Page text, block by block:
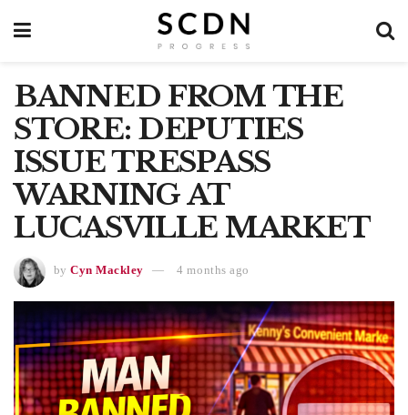
BANNED FROM THE
STORE: DEPUTIES
ISSUE TRESPASS
WARNING AT
LUCASVILLE MARKET
by Cyn Mackley 4 months ago